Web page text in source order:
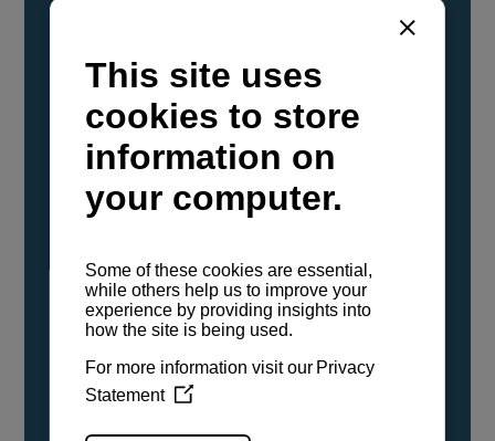
YANMAR Marine International has
confirmed that its current sailboat and
powerboat engines have been evaluated and
certified as compatible for use with the low
carbon renewable paraffinic fuel, Hydrotreated
Vegetable Oil (HVO). A clear, colorless,
odorless liquid, HVO is known as a ‘drop-in fuel’
either neat or blended in any proportion. No
engine modifications or changes to handling,
service, installation, and maintenance